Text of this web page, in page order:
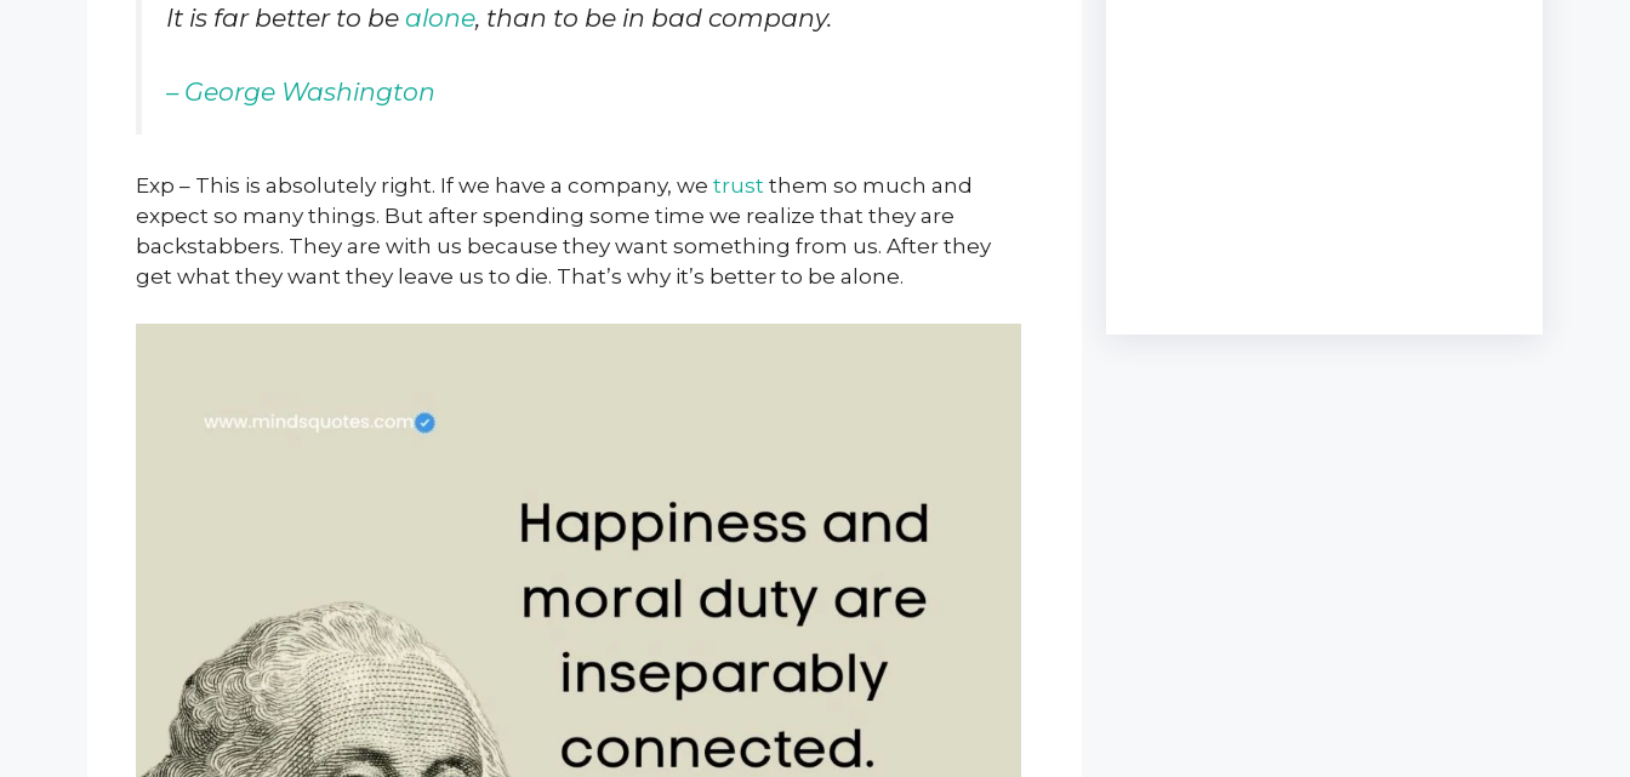
It is far better to be alone, than to be in bad company.
– George Washington
Exp – This is absolutely right. If we have a company, we trust them so much and
expect so many things. But after spending some time we realize that they are
backstabbers. They are with us because they want something from us. After they
get what they want they leave us to die. That’s why it’s better to be alone.